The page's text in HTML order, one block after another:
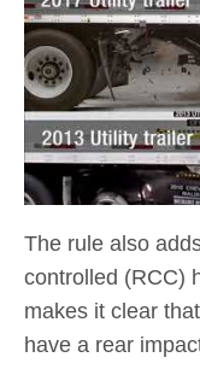
The rule also
controlled (RCC)
makes it clear
have a rear